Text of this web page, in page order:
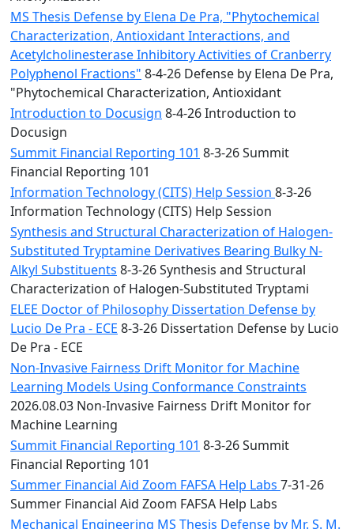
MS Thesis Defense by Elena De Pra, "Phytochemical
Characterization, Antioxidant Interactions, and
Acetylcholinesterase Inhibitory Activities of Cranberry
Polyphenol Fractions" 8-4-26 Defense by Elena De Pra,
"Phytochemical Characterization, Antioxidant
Introduction to Docusign 8-4-26 Introduction to
Docusign
Summit Financial Reporting 101 8-3-26 Summit
Financial Reporting 101
Information Technology (CITS) Help Session 8-3-26
Information Technology (CITS) Help Session
Synthesis and Structural Characterization of Halogen-
Substituted Tryptamine Derivatives Bearing Bulky N-
Alkyl Substituents 8-3-26 Synthesis and Structural
Characterization of Halogen-Substituted Tryptami
ELEE Doctor of Philosophy Dissertation Defense by
Lucio De Pra - ECE 8-3-26 Dissertation Defense by Lucio
De Pra - ECE
Non-Invasive Fairness Drift Monitor for Machine
Learning Models Using Conformance Constraints
2026.08.03 Non-Invasive Fairness Drift Monitor for
Machine Learning
Summit Financial Reporting 101 8-3-26 Summit
Financial Reporting 101
Summer Financial Aid Zoom FAFSA Help Labs 7-31-26
Summer Financial Aid Zoom FAFSA Help Labs
Mechanical Engineering MS Thesis Defense by Mr. S. M.